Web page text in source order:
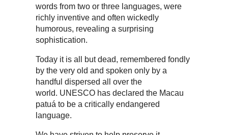
words from two or three languages, were
richly inventive and often wickedly
humorous, revealing a surprising
sophistication.
Today it is all but dead, remembered fondly
by the very old and spoken only by a
handful dispersed all over the
world. UNESCO has declared the Macau
patuá to be a critically endangered
language.